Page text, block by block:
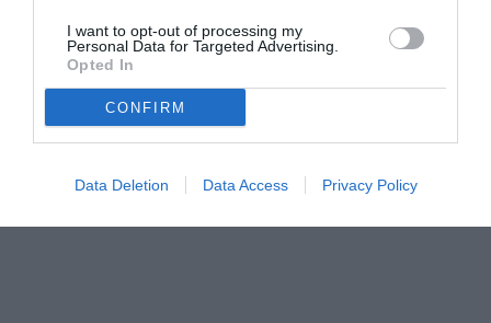
I want to opt-out of processing my
Personal Data for Targeted Advertising.
Opted In
CONFIRM
Data Deletion Data Access Privacy Policy